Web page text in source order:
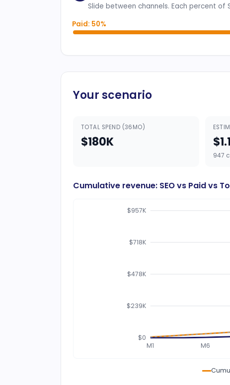
Slide between channels. Each percent of
Paid: 50%
Your scenario
TOTAL SPEND (36MO)
$180K
947
Cumulative revenue: SEO vs Paid vs
$0
$239K
$478K
$718K
$957K
M1 M6